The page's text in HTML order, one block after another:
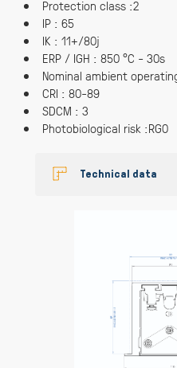
Protection class :2
IP : 65
IK : 11+/80j
ERP / IGH : 850 °C - 30s
Nominal ambient
CRI : 80-89
SDCM : 3
Photobiological risk :RG0
Technical data